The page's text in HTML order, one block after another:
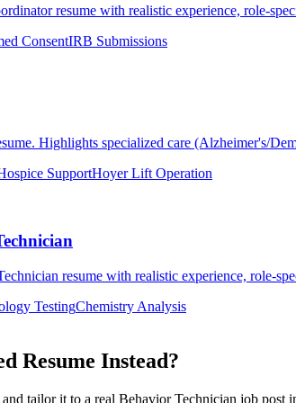
resume with realistic experience, role-
ConsentIRB Submissions
Highlights specialized care (Alzheimer's/
SupportHoyer Lift Operation
resume with realistic experience, role-
TestingChemistry Analysis
Resume Instead?
tailor it to a real Behavior Technician job post